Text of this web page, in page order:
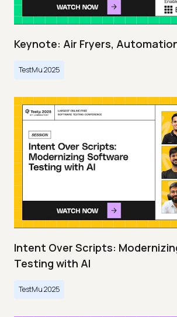
Keynote: Air Fryers,
TestMu 2025
Intent Over Scripts:
Testing with AI
TestMu 2025